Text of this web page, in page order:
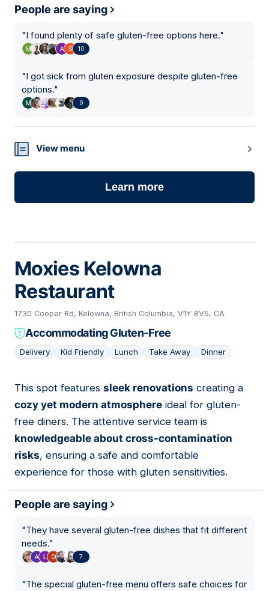
People are saying
"I found plenty of safe gluten-free options here."
10
"I got sick from gluten exposure despite gluten-free
options."
9
View menu
Learn more
Moxies Kelowna
Restaurant
1730 Cooper Rd, Kelowna, British Columbia, V1Y 8V5, CA
Accommodating Gluten-Free
Delivery Kid Friendly Lunch Take Away Dinner
02
This spot features sleek renovations creating a
cozy yet modern atmosphere ideal for gluten-
free diners. The attentive service team is
knowledgeable about cross-contamination
risks, ensuring a safe and comfortable
experience for those with gluten sensitivities.
People are saying
"They have several gluten-free dishes that fit different
needs."
7
"The special gluten-free menu offers safe choices for